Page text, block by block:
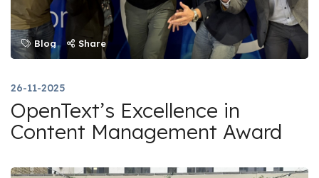
Blog Share
26-11-2025
OpenText’s Excellence in
Content Management Award